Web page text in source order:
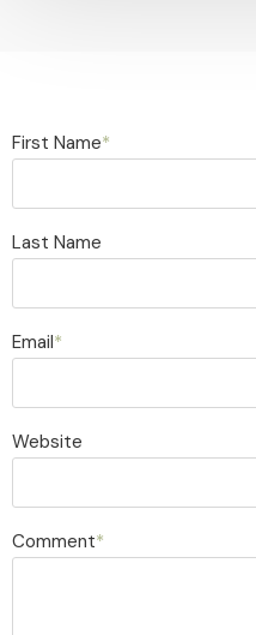
First Name*
Last Name
Email*
Website
Comment*